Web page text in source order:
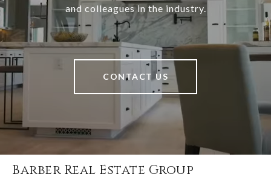
and colleagues in the industry.
CONTACT US
Barber Real Estate Group